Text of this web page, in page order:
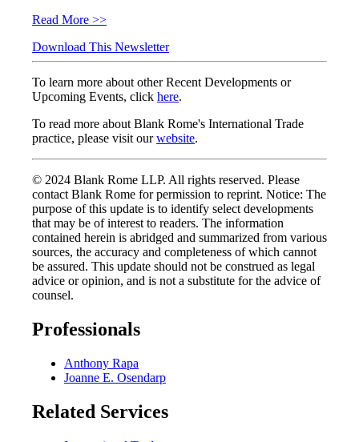
Read More >>
Download This Newsletter
To learn more about other Recent Developments or
Upcoming Events, click here.
To read more about Blank Rome's International Trade
practice, please visit ourwebsite.
© 2024 Blank Rome LLP. All rights reserved. Please
contact Blank Rome for permission to reprint. Notice: The
purpose of this update is to identify select developments
that may be of interest to readers. The information
contained herein is abridged and summarized from various
sources, the accuracy and completeness of which cannot
be assured. This update should not be construed as legal
advice or opinion, and is not a substitute for the advice of
counsel.
Professionals
Anthony Rapa
Joanne E. Osendarp
Related Services